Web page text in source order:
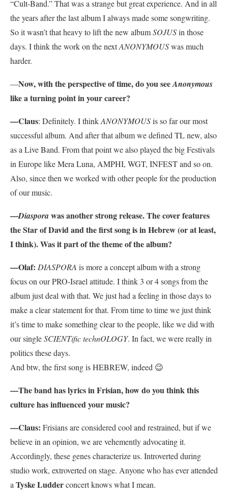
“Cult-Band.” That was a strange but great experience. And in all
the years after the last album I always made some songwriting.
So it wasn’t that heavy to lift the new albumSOJUSin those
days. I think the work on the nextANONYMOUSwas much
harder.
—Now, with the perspective of time, do you seeAnonymous
like a turning point in your career?
—Claus: Definitely. I thinkANONYMOUSis so far our most
successful album. And after that album we defined TL new, also
as a Live Band. From that point we also played the big Festivals
in Europe like Mera Luna, AMPHI, WGT, INFEST and so on.
Also, since then we worked with other people for the production
of our music.
—Diasporawas another strong release. The cover features
the Star of David and the first song is in Hebrew (or at least,
I think). Was it part of the theme of the album?
—Olaf: DIASPORA is more a concept album with a strong
focus on our PRO-Israel attitude. I think 3 or 4 songs from the
album just deal with that. We just had a feeling in those days to
make a clear statement for that. From time to time we just think
it’s time to make something clear to the people, like we did with
our singleSCIENTific technOLOGY. In fact, we were really in
politics these days.
And btw, the first song is HEBREW, indeed 😉
—The band has lyrics in Frisian, how do you think this
culture has influenced your music?
—Claus: Frisians are considered cool and restrained, but if we
believe in an opinion, we are vehemently advocating it.
Accordingly, these genes characterize us. Introverted during
studio work, extroverted on stage. Anyone who has ever attended
a Tyske Ludderconcert knows what I mean.